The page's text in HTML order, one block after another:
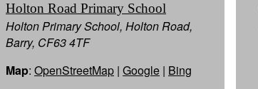
Holton Road Primary School
Holton Primary School, Holton Road,
Barry, CF63 4TF
Map: OpenStreetMap | Google | Bing